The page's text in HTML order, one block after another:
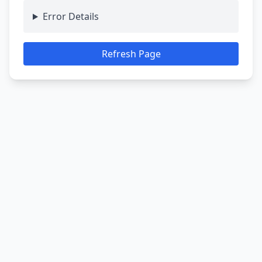
Error Details
Refresh Page